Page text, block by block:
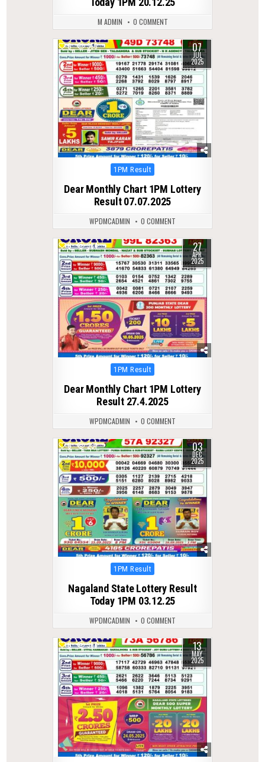
M ADMIN 0 COMMENT
0 355 07
JUL
2025
Posted
1PM Result
Dear Monthly Chart 1PM Lottery
Result 07.07.2025
WPDMCADMIN 0 COMMENT
0 384 27
APR
2025
Posted
1PM Result
Dear Monthly Chart 1PM Lottery
Result 27.4.2025
WPDMCADMIN 0 COMMENT
0 231 03
DEC
2025
Posted
1PM Result
Nagaland State Lottery Result
Today 1PM 03.12.25
WPDMCADMIN 0 COMMENT
0 398 13
MAY
2025